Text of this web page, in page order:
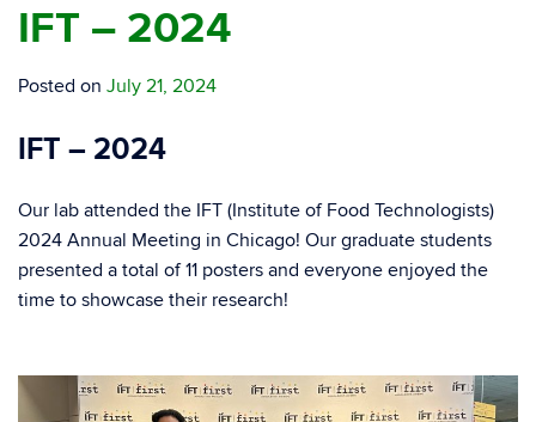
IFT – 2024
Posted on July 21, 2024
IFT – 2024
Our lab attended the IFT (Institute of Food Technologists)
2024 Annual Meeting in Chicago! Our graduate students
presented a total of 11 posters and everyone enjoyed the
time to showcase their research!